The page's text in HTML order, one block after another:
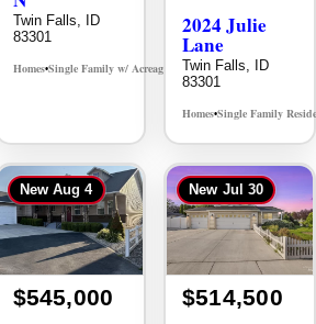
Twin Falls, ID
83301
Homes•Single Family w/ Acreage MLS# 98995659
2024 Julie
Lane
Twin Falls, ID
83301
Homes•Single Family
New Aug 4
$545,000
New Jul 30
$514,500